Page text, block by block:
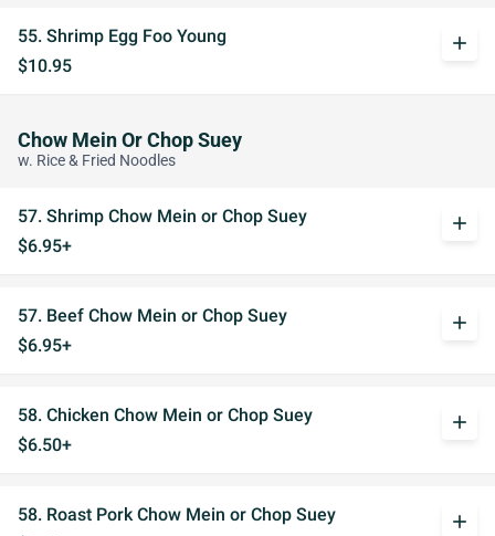
55. Shrimp Egg Foo Young
$10.95
add
Chow Mein Or Chop Suey
w. Rice & Fried Noodles
57. Shrimp Chow Mein or Chop Suey
$6.95+
add
57. Beef Chow Mein or Chop Suey
$6.95+
add
58. Chicken Chow Mein or Chop Suey
$6.50+
add
58. Roast Pork Chow Mein or Chop Suey
add